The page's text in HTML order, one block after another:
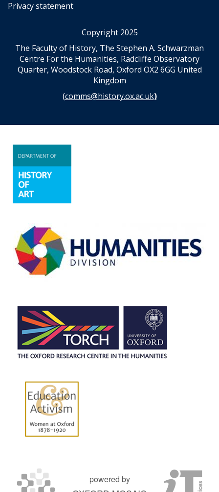
Privacy statement
Copyright 2025
The Faculty of History, The Stephen A. Schwarzman
Centre For the Humanities, Radcliffe Observatory
Quarter, Woodstock Road, Oxford OX2 6GG United
Kingdom
(comms@history.ox.ac.uk)
powered by